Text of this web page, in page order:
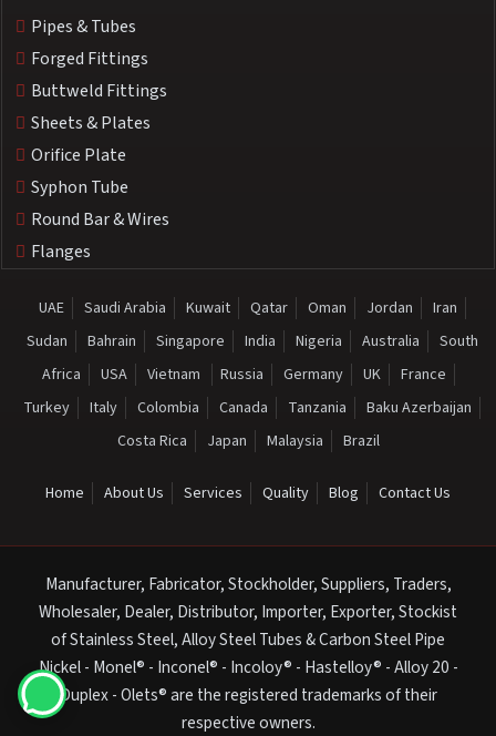
Pipes & Tubes
Forged Fittings
Buttweld Fittings
Sheets & Plates
Orifice Plate
Syphon Tube
Round Bar & Wires
Flanges
UAE Saudi Arabia Kuwait Qatar Oman Jordan
Iran
Sudan
Bahrain Singapore India Nigeria Australia
South
Africa
USA Vietnam Russia Germany UK
France
Turkey
Italy Colombia Canada Tanzania
Baku Azerbaijan
Costa Rica
Japan Malaysia Brazil
Home About Us Services Quality Blog Contact Us
Manufacturer, Fabricator, Stockholder, Suppliers, Traders,
Wholesaler, Dealer, Distributor, Importer, Exporter, Stockist
of Stainless Steel, Alloy Steel Tubes & Carbon Steel Pipe
Nickel - Monel® - Inconel® - Incoloy® - Hastelloy® - Alloy 20 -
Duplex - Olets® are the registered trademarks of their
respective owners.